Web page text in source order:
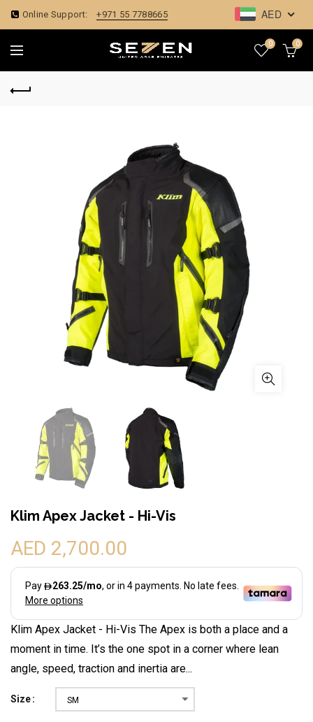
Online Support: +971 55 7788665 AED
0 0
Klim Apex Jacket - Hi-Vis
AED 2,700.00
Klim Apex Jacket - Hi-Vis The Apex is both a place and a
moment in time. It’s the one spot in a corner where lean
angle, speed, traction and inertia are...
Size SM